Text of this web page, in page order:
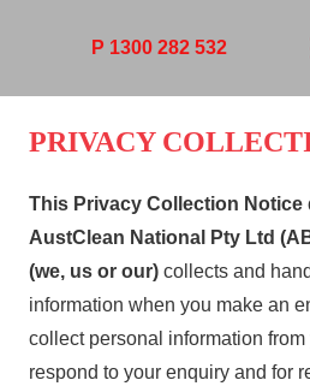
P 1300 282 532
PRIVACY
This Privacy Collection Notice
AustClean National Pty Ltd
(we, us or our) collects and
information when you make an
collect personal information
respond to your enquiry and for